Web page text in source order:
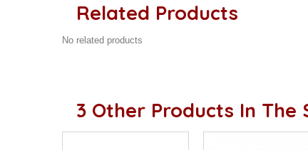
Related Products
No related products
3 Other Products In The